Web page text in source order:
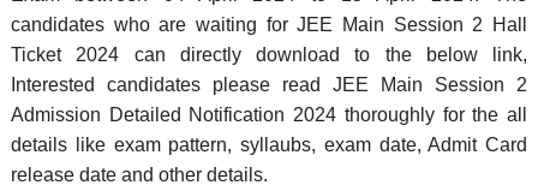
candidates who are waiting for JEE Main Session 2 Hall
Ticket 2024 can directly download to the below link,
Interested candidates please read JEE Main Session 2
Admission Detailed Notification 2024 thoroughly for the all
details like exam pattern, syllaubs, exam date, Admit Card
release date and other details.